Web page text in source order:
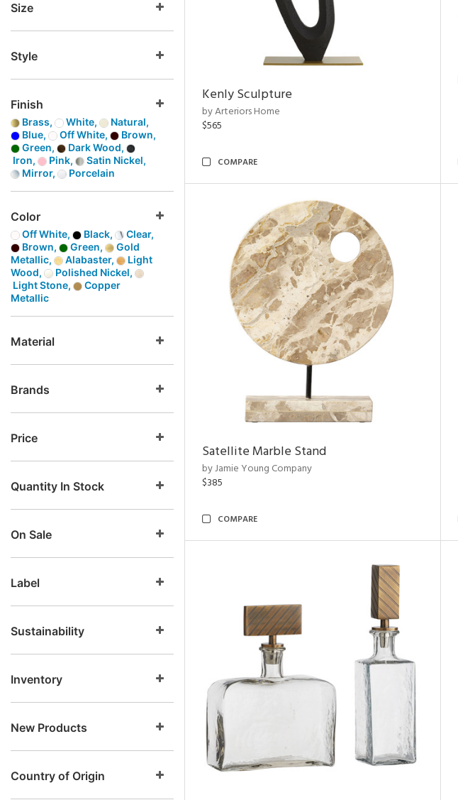
Size
Style
Finish
Brass, White,
Natural,
Blue,
Off White,
Brown,
Green,
Dark Wood,
Iron,
Pink,
Satin Nickel,
Mirror,
Porcelain
Color
Off White, Black,
Clear,
Brown,
Green,
Gold
Metallic,
Alabaster,
Light
Wood,
Polished Nickel,
Light Stone,
Copper
Metallic
Material
Brands
Price
Quantity In Stock
On Sale
Label
Sustainability
Inventory
New Products
Country of Origin
Kenly Sculpture
by Arteriors Home
$565
COMPARE
Satellite Marble Stand
by Jamie Young Company
$385
COMPARE